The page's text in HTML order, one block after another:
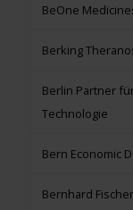
BeOne
Berking
Berlin Partner
Technologie
Bern Economic
Bernhard